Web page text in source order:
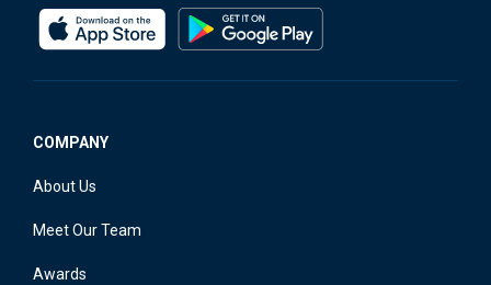
COMPANY
About Us
Meet Our Team
Awards